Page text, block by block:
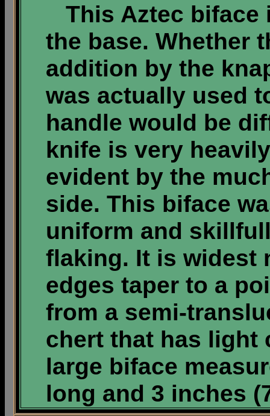
This Aztec biface
the base. Whether
addition by the
was actually used
handle would be
knife is very
evident by the
side. This biface
uniform and
flaking. It is widest
edges taper to a
from a semi-
chert that has light
large biface
long and 3 inches